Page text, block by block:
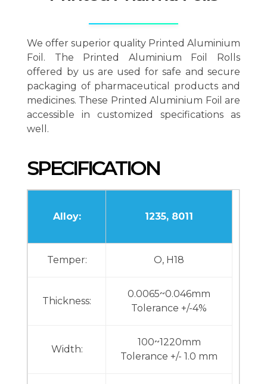
We offer superior quality Printed Aluminium
Foil. The Printed Aluminium Foil Rolls
offered by us are used for safe and secure
packaging of pharmaceutical products and
medicines. These Printed Aluminium Foil are
accessible in customized specifications as
well.
SPECIFICATION
Alloy: 1235, 8011
Temper: O, H18
Thickness:
0.0065~0.046mm
Tolerance +/-4%
Width:
100~1220mm
Tolerance +/- 1.0 mm